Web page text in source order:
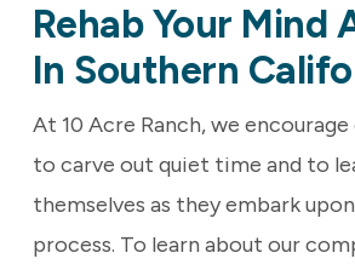
Rehab Your Mind
In Southern
At 10 Acre Ranch, we
to carve out quiet time and to
themselves as they embark
process. To learn about our